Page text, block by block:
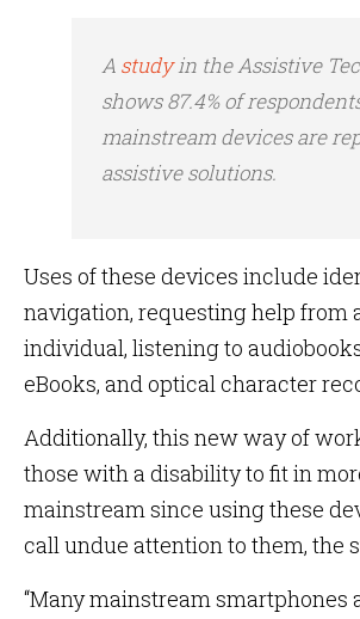
A studyin theAssistive
shows 87.4% of
mainstream devices are
assistive solutions.
Uses of these devices include
navigation, requesting help from
individual, listening to
eBooks, and optical character
Additionally, this new way of
those with a disability to fit in
mainstream since using these
call undue attention to them, the
“Many mainstream smartphones